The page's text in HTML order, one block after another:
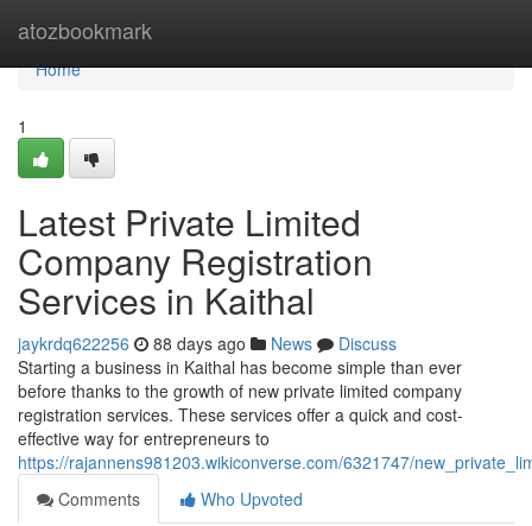
atozbookmark
Home
Home
1
Latest Private Limited
Company Registration
Services in Kaithal
jaykrdq622256 88 days ago News
Discuss
Starting a business in Kaithal has become simple than ever
before thanks to the growth of new private limited company
registration services. These services offer a quick and cost-
effective way for entrepreneurs to
https://rajannens981203.wikiconverse.com/6321747/
Comments
Who Upvoted